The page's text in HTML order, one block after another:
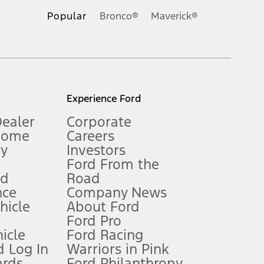
Owner’s Manual for more information.
qualifications and complete details.
for qualifications and complete details.
Popular Bronco® Maverick®
Log In
Experience Ford
Corporate
Careers
Investors
Ford From the
Road
Company News
About Ford
Ford Pro
Ford Racing
Warriors in Pink